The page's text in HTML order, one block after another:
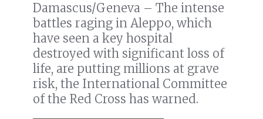
Damascus/Geneva – The intense
battles raging in Aleppo, which
have seen a key hospital
destroyed with significant loss of
life, are putting millions at grave
risk, the International Committee
of the Red Cross has warned.